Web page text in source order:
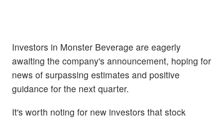
Investors in Monster Beverage are eagerly
awaiting the company's announcement, hoping for
news of surpassing estimates and positive
guidance for the next quarter.
It's worth noting for new investors that stock